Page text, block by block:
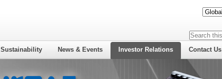
Sustainability News & Events Investor Relations Contact Us